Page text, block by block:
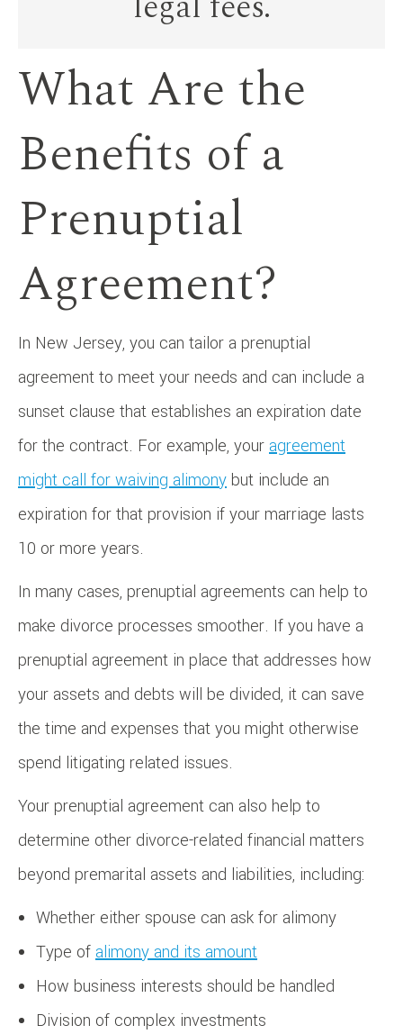
What Are the
Benefits of a
Prenuptial
Agreement?
In New Jersey, you can tailor a prenuptial
agreement to meet your needs and can include a
sunset clause that establishes an expiration date
for the contract. For example, youragreement
might call for waiving alimony but include an
expiration for that provision if your marriage lasts
10 or more years.
In many cases, prenuptial agreements can help to
make divorce processes smoother. If you have a
prenuptial agreement in place that addresses how
your assets and debts will be divided, it can save
the time and expenses that you might otherwise
spend litigating related issues.
Your prenuptial agreement can also help to
determine other divorce-related financial matters
beyond premarital assets and liabilities, including:
Whether either spouse can ask for alimony
Type ofalimony and its amount
How business interests should be handled
Division of complex investments